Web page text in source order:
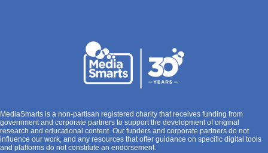
MediaSmarts is a non-partisan registered charity that receives funding from
government and corporate partners to support the development of original
research and educational content. Our funders and corporate partners do not
influence our work, and any resources that offer guidance on specific digital tools
and platforms do not constitute an endorsement.